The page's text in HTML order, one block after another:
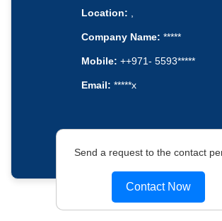
Location: ,
Company Name: *****
Mobile: ++971- 5593*****
Email: *****x
Send a request to the contact
Contact Now